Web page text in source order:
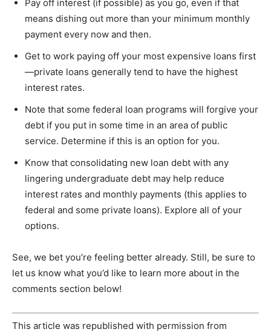
Pay off interest (if possible) as you go, even if that
means dishing out more than your minimum monthly
payment every now and then.
Get to work paying off your most expensive loans first
—private loans generally tend to have the highest
interest rates.
Note that some federal loan programs will forgive your
debt if you put in some time in an area of public
service. Determine if this is an option for you.
Know that consolidating new loan debt with any
lingering undergraduate debt may help reduce
interest rates and monthly payments (this applies to
federal and some private loans). Explore all of your
options.
See, we bet you’re feeling better already. Still, be sure to
let us know what you’d like to learn more about in the
comments section below!
This article was republished with permission from